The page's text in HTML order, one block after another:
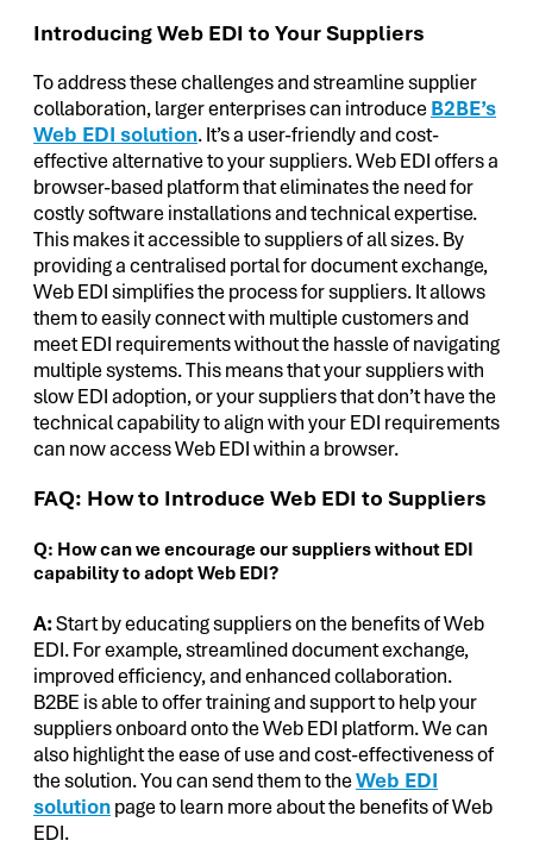
Introducing Web EDI to Your Suppliers
To address these challenges and streamline supplier
collaboration, larger enterprises can introduceB2BE’s
Web EDI solution. It’s a user-friendly and cost-
effective alternative to your suppliers. Web EDI offers a
browser-based platform that eliminates the need for
costly software installations and technical expertise.
This makes it accessible to suppliers of all sizes. By
providing a centralised portal for document exchange,
Web EDI simplifies the process for suppliers. It allows
them to easily connect with multiple customers and
meet EDI requirements without the hassle of navigating
multiple systems. This means that your suppliers with
slow EDI adoption, or your suppliers that don’t have the
technical capability to align with your EDI requirements
can now access Web EDI within a browser.
FAQ: How to Introduce Web EDI to Suppliers
Q: How can we encourage our suppliers without EDI
capability to adopt Web EDI?
A:Start by educating suppliers on the benefits of Web
EDI. For example, streamlined document exchange,
improved efficiency, and enhanced collaboration.
B2BE is able to offer training and support to help your
suppliers onboard onto the Web EDI platform. We can
also highlight the ease of use and cost-effectiveness of
the solution. You can send them to theWeb EDI
solutionpage to learn more about the benefits of Web
EDI.